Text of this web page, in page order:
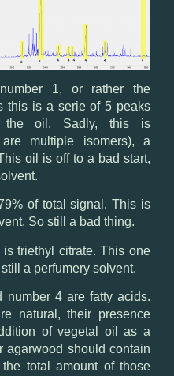
1, or rather the
this is a serie of 5 peaks
the oil. Sadly, this is
multiple isomers), a
oil is off to a bad start,
of total signal. This is
So still a bad thing.
triethyl citrate. This one
a perfumery solvent.
4 are fatty acids.
natural, their presence
of vegetal oil as a
agarwood should contain
total amount of those